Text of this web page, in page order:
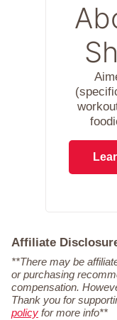
Affiliate
**There may be
or purchasing
compensation.
Thank you for
policy for more info**